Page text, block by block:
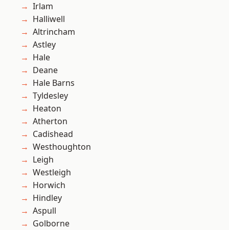
Irlam
Halliwell
Altrincham
Astley
Hale
Deane
Hale Barns
Tyldesley
Heaton
Atherton
Cadishead
Westhoughton
Leigh
Westleigh
Horwich
Hindley
Aspull
Golborne